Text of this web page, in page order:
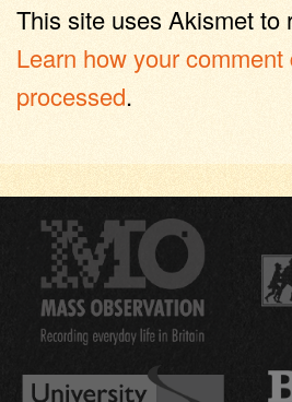
This site uses Akismet to
Learn how your comment
processed.